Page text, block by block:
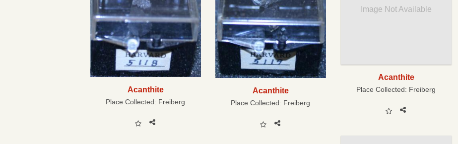
Acanthite
Place Collected: Freiberg
Acanthite
Place Collected: Freiberg
Image Not Available
Acanthite
Place Collected: Freiberg